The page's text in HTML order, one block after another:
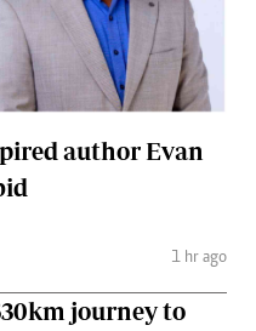
author Evan
1 hr ago
journey to